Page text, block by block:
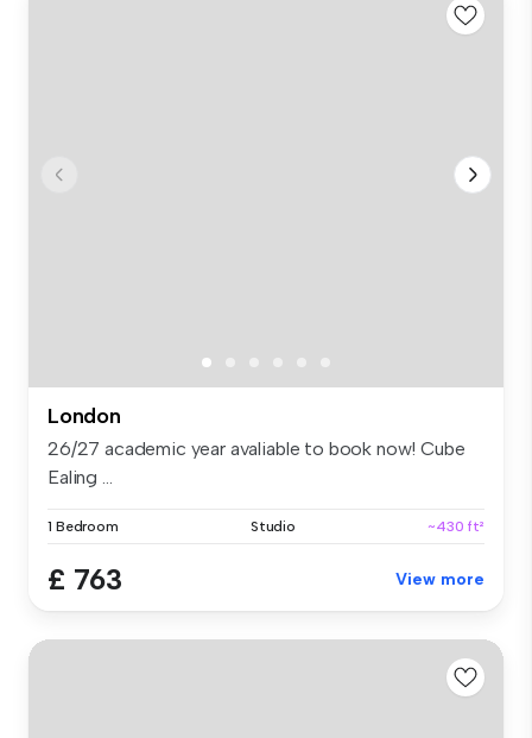
London
26/27 academic year avaliable to book now! Cube
Ealing ...
1 Bedroom Studio ~430 ft²
£ 763 View more